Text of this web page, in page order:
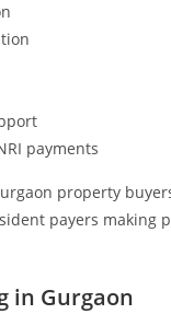
payments
property
payers making
in Gurgaon